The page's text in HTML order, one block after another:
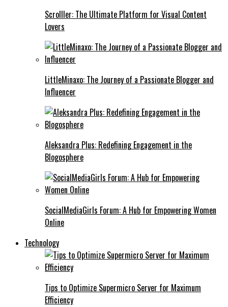
Scrolller: The Ultimate Platform for Visual Content
Lovers
LittleMinaxo: The Journey of a Passionate Blogger and
Influencer
Aleksandra Plus: Redefining Engagement in the
Blogosphere
SocialMediaGirls Forum: A Hub for Empowering Women
Online
Technology
Tips to Optimize Supermicro Server for Maximum
Efficiency